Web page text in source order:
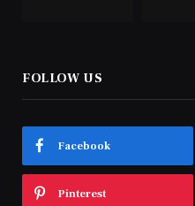
FOLLOW US
Facebook
Pinterest